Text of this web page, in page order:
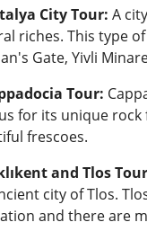
City Tour: A
riches. This type
Gate, Yivli
Tour:
for its unique
frescoes.
and Tlos
city of Tlos.
and there are